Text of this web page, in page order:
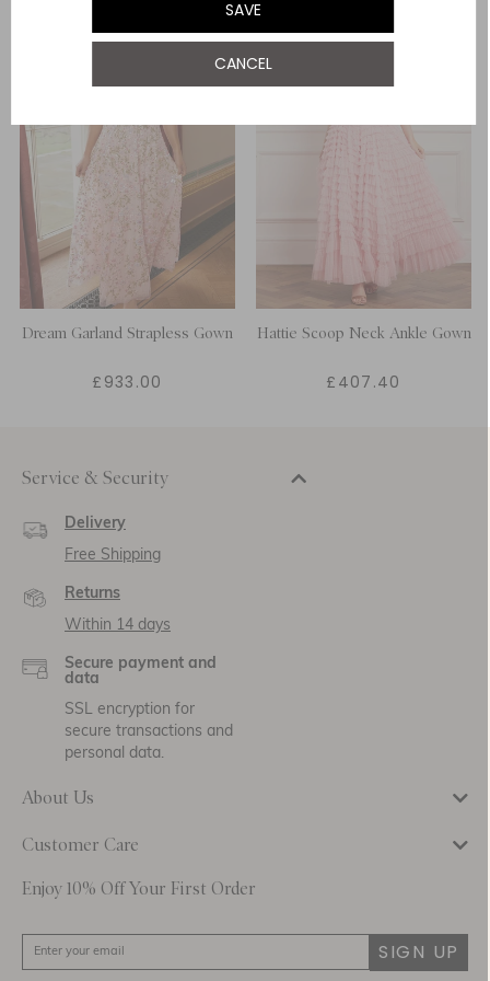
SAVE
CANCEL
Dream Garland Strapless Gown
£933.00
Hattie Scoop Neck Ankle Gown
£407.40
Service & Security
Delivery
Free Shipping
Returns
Within 14 days
Secure payment and
data
SSL encryption for
secure transactions and
personal data.
About Us
Customer Care
Enjoy 10% Off Your First Order
SIGN UP